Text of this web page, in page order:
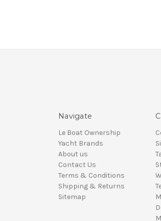
Navigate
Le Boat Ownership
Yacht Brands
About us
Contact Us
Terms & Conditions
Shipping & Returns
Sitemap